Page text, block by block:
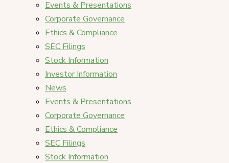
Events & Presentations
Corporate Governance
Ethics & Compliance
SEC Filings
Stock Information
Investor Information
News
Events & Presentations
Corporate Governance
Ethics & Compliance
SEC Filings
Stock Information